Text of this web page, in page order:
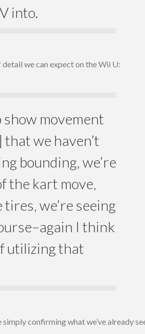
into.
we can expect on the Wii U:
show movement
we haven’t
bounding, we’re
the kart move,
we’re seeing
I think
utilizing that
confirming what we’ve already